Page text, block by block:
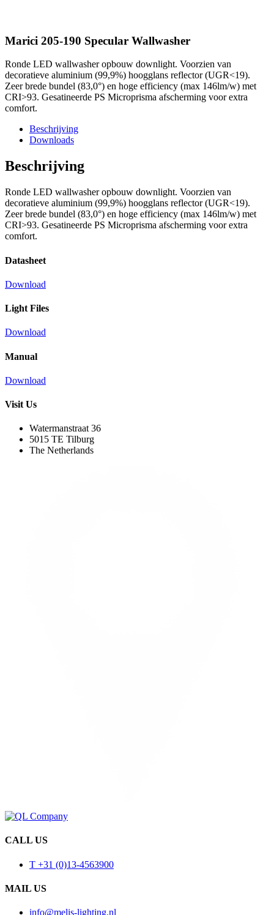
Marici 205-190 Specular Wallwasher
Ronde LED wallwasher opbouw downlight. Voorzien van
decoratieve aluminium (99,9%) hoogglans reflector (UGR<19).
Zeer brede bundel (83,0°) en hoge efficiency (max 146lm/w) met
CRI>93. Gesatineerde PS Microprisma afscherming voor extra
comfort.
Beschrijving
Downloads
Beschrijving
Ronde LED wallwasher opbouw downlight. Voorzien van
decoratieve aluminium (99,9%) hoogglans reflector (UGR<19).
Zeer brede bundel (83,0°) en hoge efficiency (max 146lm/w) met
CRI>93. Gesatineerde PS Microprisma afscherming voor extra
comfort.
Datasheet
Download
Light Files
Download
Manual
Download
Visit Us
Watermanstraat 36
5015 TE Tilburg
The Netherlands
CALL US
T +31 (0)13-4563900
MAIL US
info@melis-lighting.nl